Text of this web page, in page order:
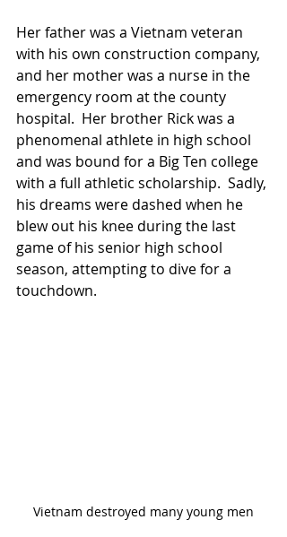
Her father was a Vietnam veteran
with his own construction company,
and her mother was a nurse in the
emergency room at the county
hospital.  Her brother Rick was a
phenomenal athlete in high school
and was bound for a Big Ten college
with a full athletic scholarship.  Sadly,
his dreams were dashed when he
blew out his knee during the last
game of his senior high school
season, attempting to dive for a
touchdown.
Vietnam destroyed many young men